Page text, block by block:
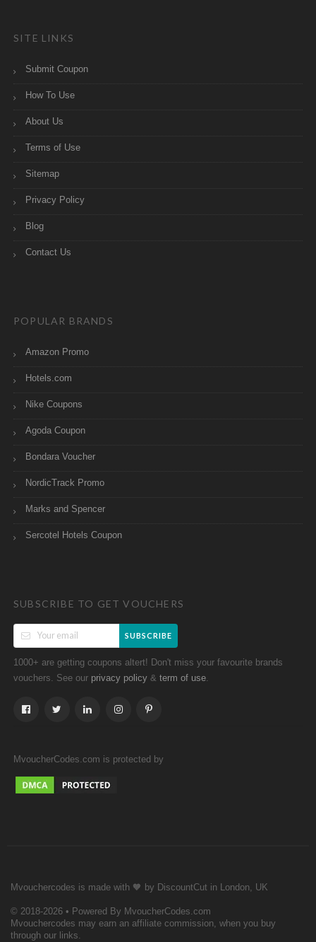
SITE LINKS
Submit Coupon
How To Use
About Us
Terms of Use
Sitemap
Privacy Policy
Blog
Contact Us
POPULAR BRANDS
Amazon Promo
Hotels.com
Nike Coupons
Agoda Coupon
Bondara Voucher
NordicTrack Promo
Marks and Spencer
Sercotel Hotels Coupon
SUBSCRIBE TO GET VOUCHERS
SUBSCRIBE
1000+ are getting coupons altert! Don't miss your favourite brands
vouchers. See our privacy policy & term of use
MvoucherCodes.com is protected by
Mvouchercodes is made with 🧡 by DiscountCut in London, UK
© 2018-2026 • Powered By MvoucherCodes.com
Mvouchercodes may earn an affiliate commission, when you buy
through our links.